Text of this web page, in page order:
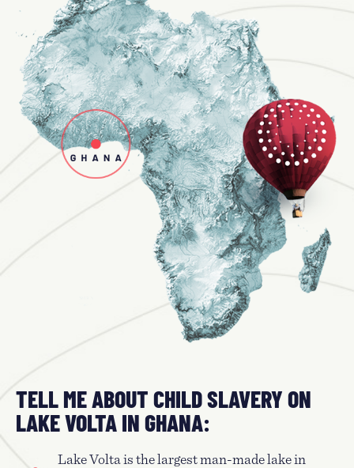
TELL ME ABOUT CHILD SLAVERY ON
LAKE VOLTA IN GHANA:
Lake Volta is the largest man-made lake in